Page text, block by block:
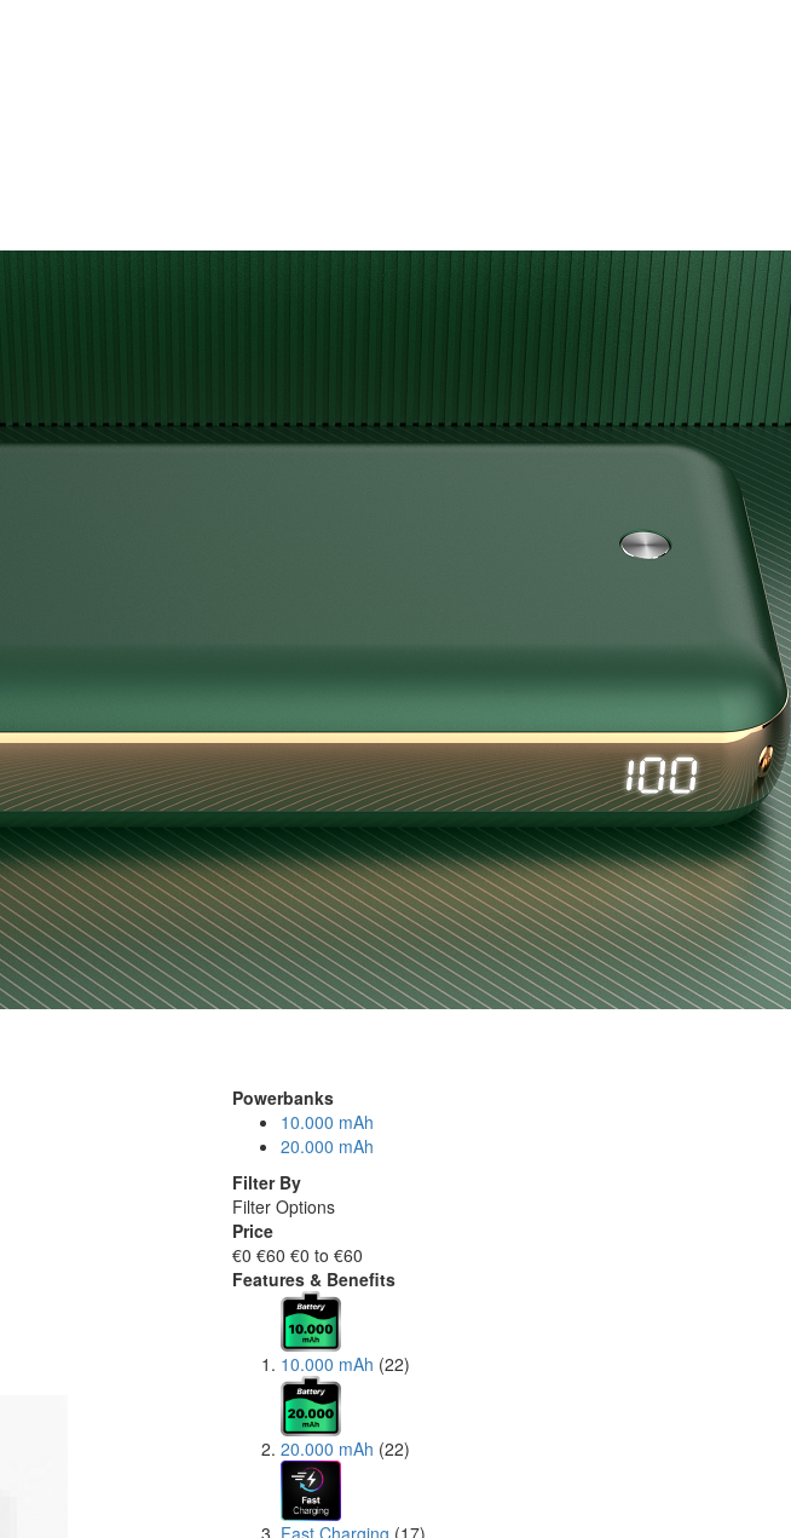
Powerbanks
10.000 mAh
20.000 mAh
Filter By
Filter Options
Price
€0 €60 €0 to €60
Features & Benefits
10.000 mAh (22)
20.000 mAh (22)